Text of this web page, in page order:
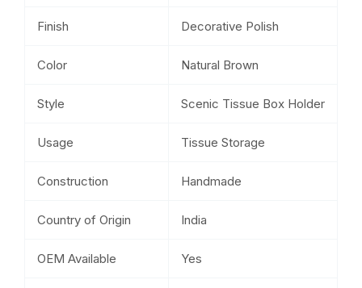
Finish Decorative Polish
Color Natural Brown
Style Scenic Tissue Box Holder
Usage Tissue Storage
Construction Handmade
Country of Origin India
OEM Available Yes